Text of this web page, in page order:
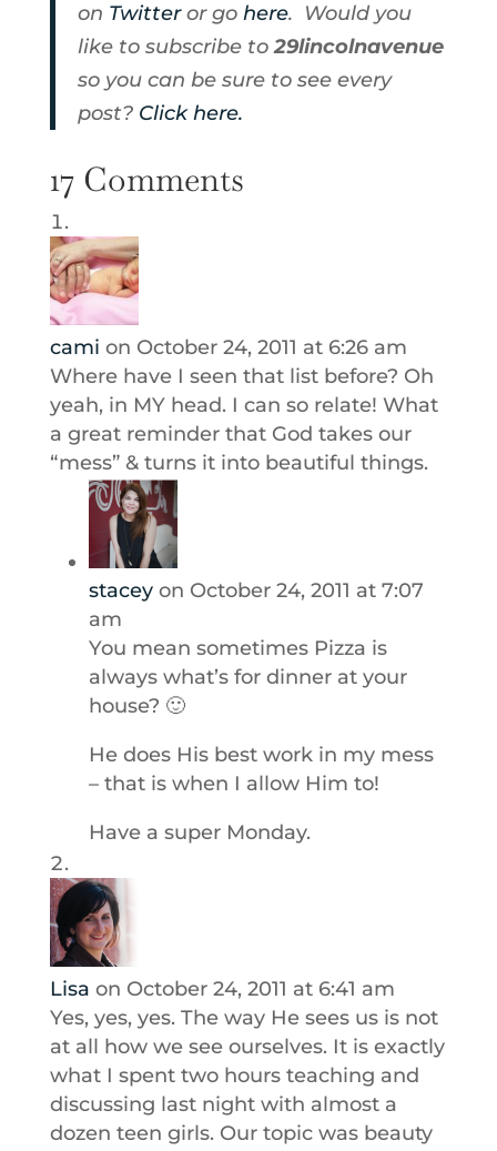
on Twitteror gohere. Would you
like to subscribe to29lincolnavenue
so you can be sure to see every
post? Click here.
17 Comments
cami on October 24, 2011 at 6:26 am
Where have I seen that list before? Oh
yeah, in MY head. I can so relate! What
a great reminder that God takes our
“mess” & turns it into beautiful things.
stacey on October 24, 2011 at 7:07
am
You mean sometimes Pizza is
always what’s for dinner at your
house? 🙂
He does His best work in my mess
– that is when I allow Him to!
Have a super Monday.
Lisa on October 24, 2011 at 6:41 am
Yes, yes, yes. The way He sees us is not
at all how we see ourselves. It is exactly
what I spent two hours teaching and
discussing last night with almost a
dozen teen girls. Our topic was beauty